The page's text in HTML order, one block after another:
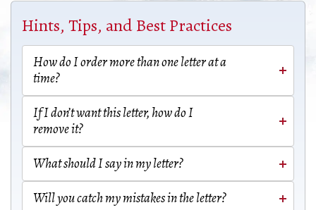
Hints, Tips, and Best Practices
How do I order more than one letter at a
time?
If I don’t want this letter, how do I
remove it?
What should I say in my letter?
Will you catch my mistakes in the letter?